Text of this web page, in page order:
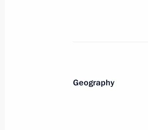
September 9, 2023, 12:40
Geography